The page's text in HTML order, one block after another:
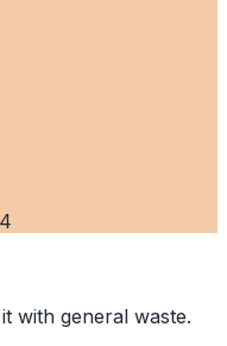
4
with general waste.